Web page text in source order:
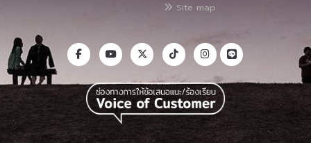
Site map